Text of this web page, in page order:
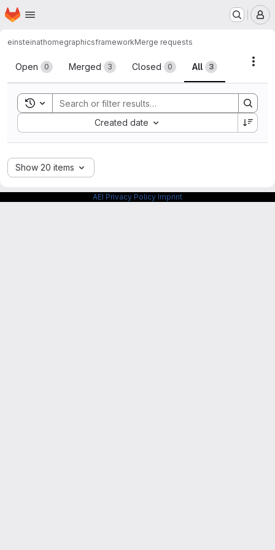
Skip to main content
Homepage
einsteinathomegraphicsframeworkMerge requests
Merge requests
Open 0 Merged 3 Closed 0 All 3
Toggle search history
Created date
Sort by:
Show 20 items
AEI Privacy Policy Imprint